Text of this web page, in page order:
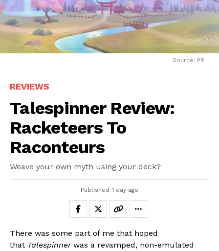
Source: PR
REVIEWS
Talespinner Review:
Racketeers To
Raconteurs
Weave your own myth using your deck?
Published 1 day ago
There was some part of me that hoped
that Talespinnerwas a revamped, non-emulated